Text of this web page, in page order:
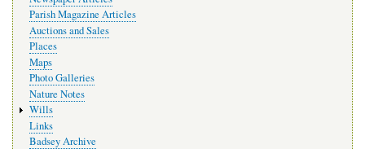
Parish Magazine Articles
Auctions and Sales
Places
Maps
Photo Galleries
Nature Notes
Wills
Links
Badsey Archive